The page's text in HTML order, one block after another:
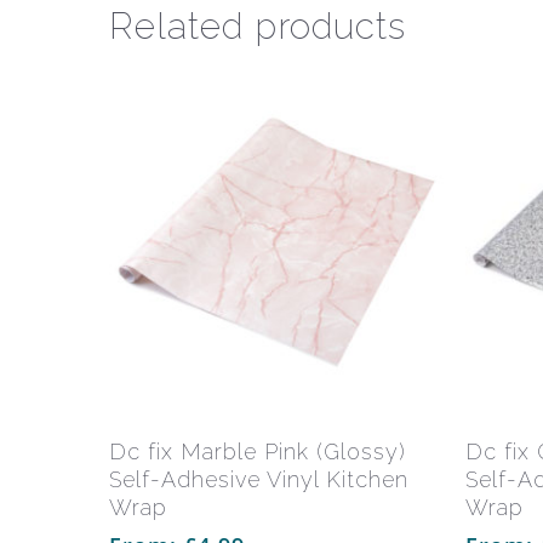
Related products
Select Options
has
multiple
variants.
Dc fix Marble Pink (Glossy)
Self-Adhesive Vinyl Kitchen
Wrap
Dc fix
Self-
Wrap